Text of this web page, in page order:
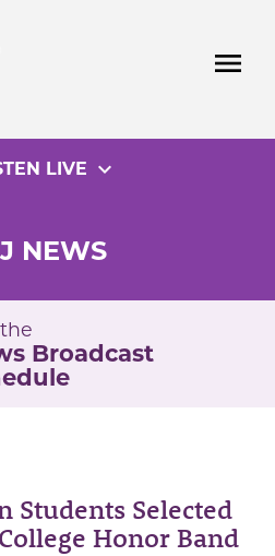
menu
LIVE expand_more
NEWS
Broadcast
Students Selected
Honor Band